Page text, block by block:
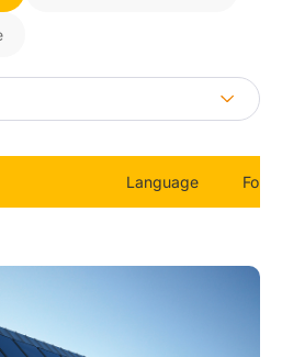
Language